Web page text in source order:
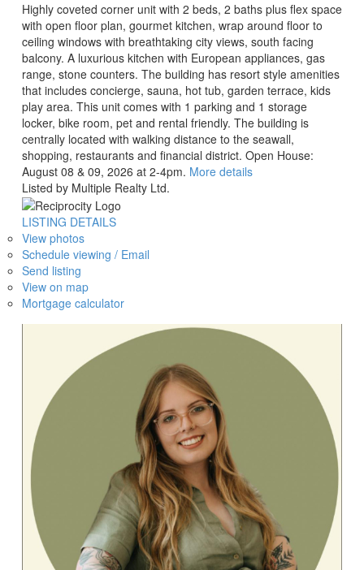
Highly coveted corner unit with 2 beds, 2 baths plus flex space
with open floor plan, gourmet kitchen, wrap around floor to
ceiling windows with breathtaking city views, south facing
balcony. A luxurious kitchen with European appliances, gas
range, stone counters. The building has resort style amenities
that includes concierge, sauna, hot tub, garden terrace, kids
play area. This unit comes with 1 parking and 1 storage
locker, bike room, pet and rental friendly. The building is
centrally located with walking distance to the seawall,
shopping, restaurants and financial district. Open House:
August 08 & 09, 2026 at 2-4pm. More details
Listed by Multiple Realty Ltd.
LISTING DETAILS
View photos
Schedule viewing / Email
Send listing
View on map
Mortgage calculator